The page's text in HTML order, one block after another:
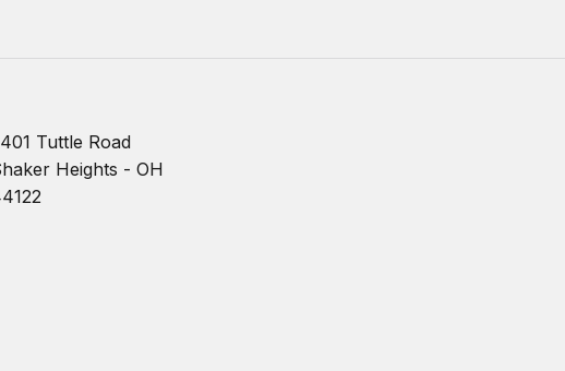
Tuttle Road
Heights - OH